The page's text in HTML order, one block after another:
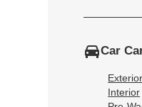
Car
Exterior
Interior